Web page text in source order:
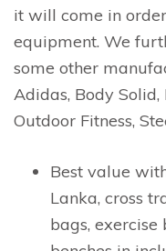
it will come in
equipment. We
some other
Adidas, Body Solid,
Outdoor Fitness,
Best value
Lanka, cross
bags, exercise